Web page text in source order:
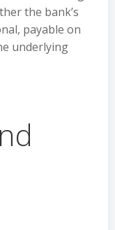
the bank’s
payable on
underlying